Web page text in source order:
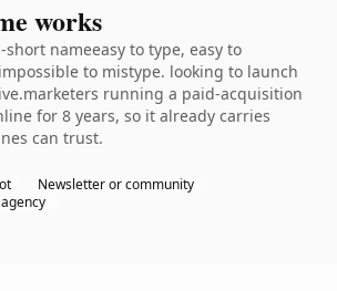
works
nameeasy to type, easy to
to mistype. looking to launch
running a paid-acquisition
for 8 years, so it already carries
can trust.
Newsletter or community